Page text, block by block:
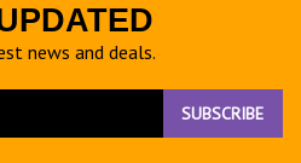
news and deals.
SUBSCRIBE